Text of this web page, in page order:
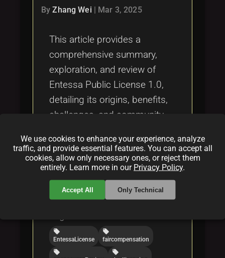
ByZhang Wei Mar 3, 2025
This article provides a
comprehensive summary,
exploration, and review of
Entessa Public License 1.0,
detailing its origins, benefits,
challenges, and community
and fair code landscape.
Categories:
folder
folder
funding
local_offer
EntessaLicense
local_offer
faircompensation
local_offer
local_offer
We use cookies to enhance your experience, analyze
traffic, and provide essential features. You can accept all
cookies, allow only necessary ones, or reject them
entirely. Learn more in our Privacy Policy.
Accept All Only Technical